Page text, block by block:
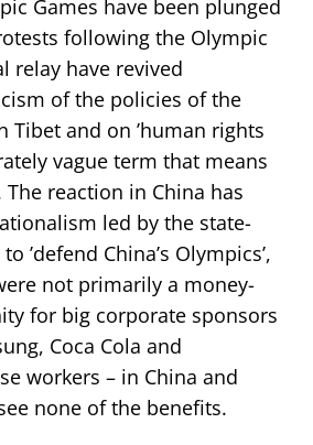
Games have been plunged
following the Olympic
relay have revived
of the policies of the
Tibet and on ’human rights
vague term that means
reaction in China has
led by the state-
’defend China’s Olympics’,
not primarily a money-
for big corporate sponsors
Coca Cola and
workers – in China and
none of the benefits.